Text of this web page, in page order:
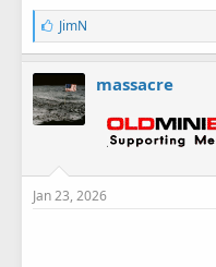
L
i
k
e
s
:
JimN
massacre
Jan 23, 2026